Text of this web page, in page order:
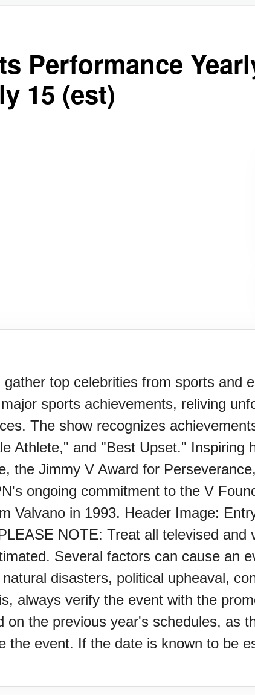
Porch Day
Performance
15 (est)
top celebrities from sports and
sports achievements, reliving
The show recognizes
Athlete," and "Best Upset." Inspiring
the Jimmy V Award for
ongoing commitment to the V
Valvano in 1993. Header Image:
NOTE: Treat all televised and
Several factors can cause an
disasters, political upheaval,
always verify the event with the
on the previous year's schedules, as
the event. If the date is known to be